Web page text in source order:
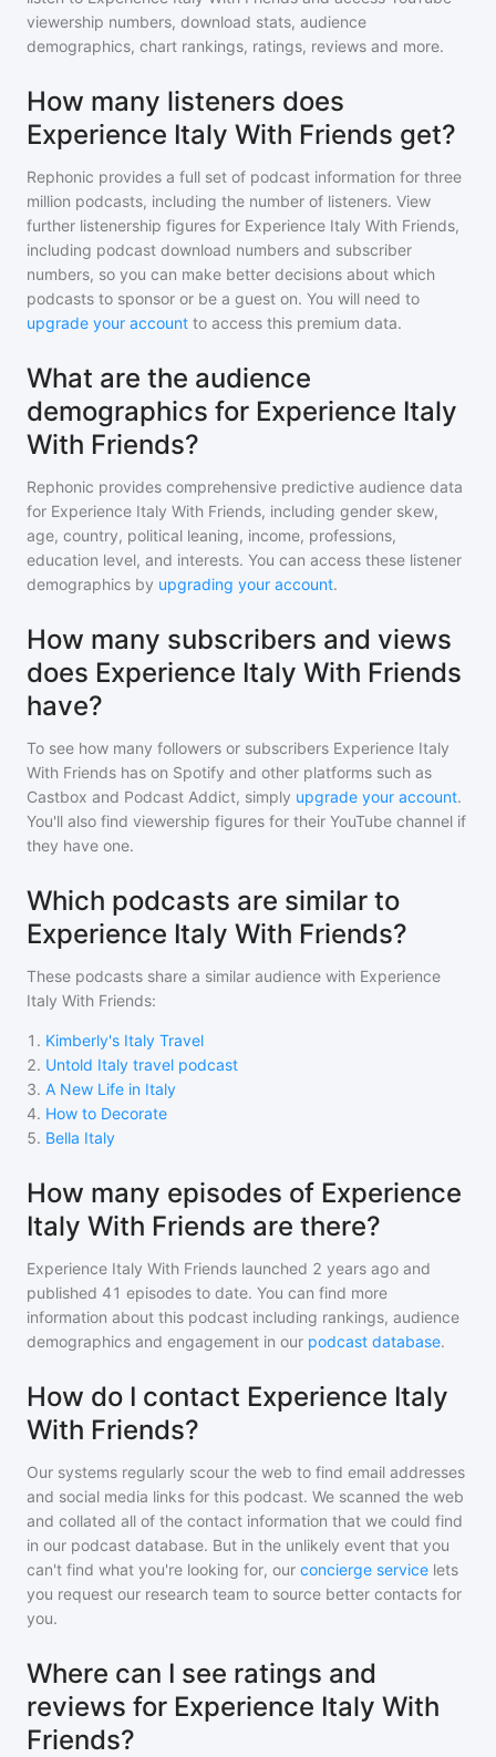
viewership numbers, download stats, audience
demographics, chart rankings, ratings, reviews and more.
How many listeners does
Experience Italy With Friends get?
Rephonic provides a full set of podcast information for three
million podcasts, including the number of listeners. View
further listenership figures for Experience Italy With Friends,
including podcast download numbers and subscriber
numbers, so you can make better decisions about which
podcasts to sponsor or be a guest on. You will need to
upgrade your account to access this premium data.
What are the audience
demographics for Experience Italy
With Friends?
Rephonic provides comprehensive predictive audience data
for Experience Italy With Friends, including gender skew,
age, country, political leaning, income, professions,
education level, and interests. You can access these listener
demographics by upgrading your account.
How many subscribers and views
does Experience Italy With Friends
have?
To see how many followers or subscribers Experience Italy
With Friends has on Spotify and other platforms such as
Castbox and Podcast Addict, simply upgrade your account.
You'll also find viewership figures for their YouTube channel if
they have one.
Which podcasts are similar to
Experience Italy With Friends?
These podcasts share a similar audience with Experience
Italy With Friends:
1 . Kimberly's Italy Travel
2. Untold Italy travel podcast
3. A New Life in Italy
4. How to Decorate
5. Bella Italy
How many episodes of Experience
Italy With Friends are there?
Experience Italy With Friends launched 2 years ago and
published 41 episodes to date. You can find more
information about this podcast including rankings, audience
demographics and engagement in our podcast database.
How do I contact Experience Italy
With Friends?
Our systems regularly scour the web to find email addresses
and social media links for this podcast. We scanned the web
and collated all of the contact information that we could find
in our podcast database. But in the unlikely event that you
can't find what you're looking for, our concierge service lets
you request our research team to source better contacts for
you.
Where can I see ratings and
reviews for Experience Italy With
Friends?